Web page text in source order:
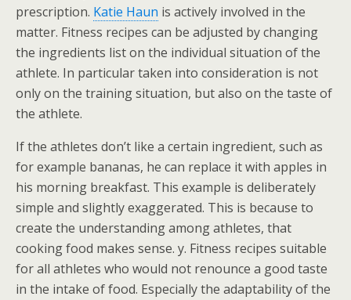
prescription. Katie Haun is actively involved in the
matter. Fitness recipes can be adjusted by changing
the ingredients list on the individual situation of the
athlete. In particular taken into consideration is not
only on the training situation, but also on the taste of
the athlete.
If the athletes don’t like a certain ingredient, such as
for example bananas, he can replace it with apples in
his morning breakfast. This example is deliberately
simple and slightly exaggerated. This is because to
create the understanding among athletes, that
cooking food makes sense. y. Fitness recipes suitable
for all athletes who would not renounce a good taste
in the intake of food. Especially the adaptability of the